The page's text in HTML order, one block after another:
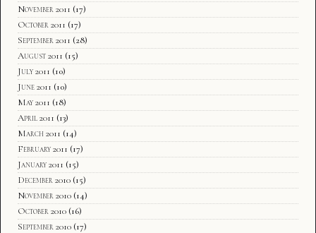
November 2011 (17)
October 2011 (17)
September 2011 (28)
August 2011 (15)
July 2011 (10)
June 2011 (10)
May 2011 (18)
April 2011 (13)
March 2011 (14)
February 2011 (17)
January 2011 (15)
December 2010 (15)
November 2010 (14)
October 2010 (16)
September 2010 (17)